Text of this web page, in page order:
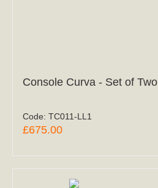
Console Curva - Set of Two
Code: TC011-LL1
£675.00